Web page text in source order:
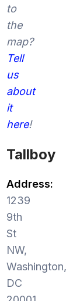
to
the
map?
Tell
us
about
it
here!
Tallboy
Address:
1239
9th
St
NW,
Washington,
DC